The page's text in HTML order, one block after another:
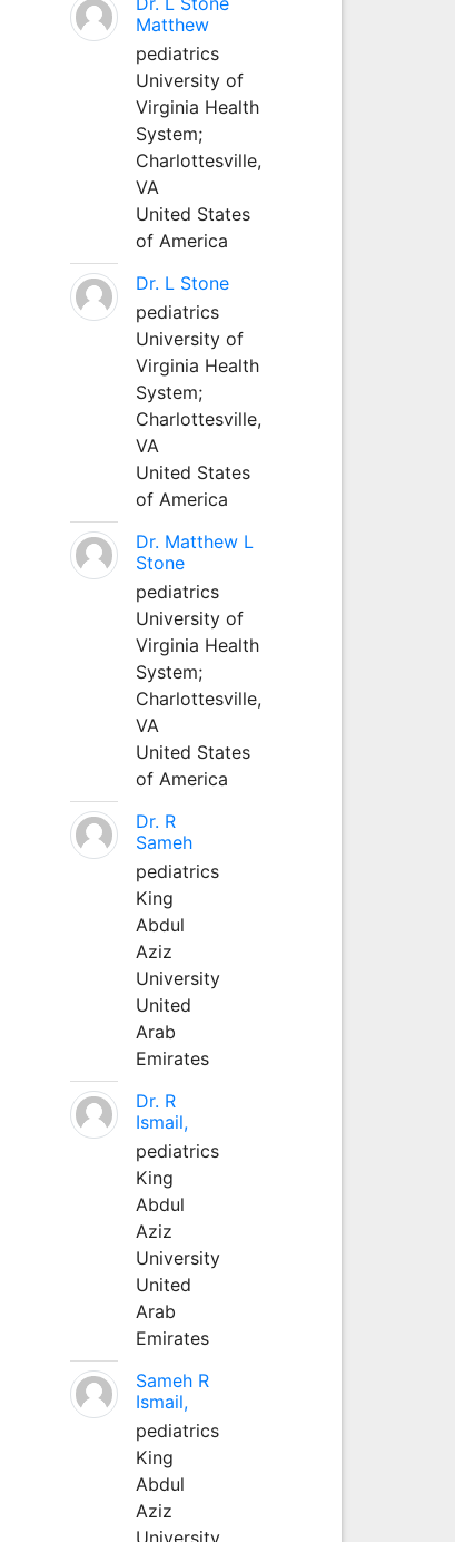
Matthew
pediatrics
University of
Virginia Health
System;
Charlottesville,
VA
United States
of America
Dr. L Stone
pediatrics
University of
Virginia Health
System;
Charlottesville,
VA
United States
of America
Dr. Matthew L
Stone
pediatrics
University of
Virginia Health
System;
Charlottesville,
VA
United States
of America
Dr. R
Sameh
pediatrics
King
Abdul
Aziz
University
United
Arab
Emirates
Dr. R
Ismail,
pediatrics
King
Abdul
Aziz
University
United
Arab
Emirates
Sameh R
Ismail,
pediatrics
King
Abdul
Aziz
University